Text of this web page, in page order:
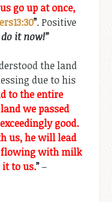
go up at once,
”. Positive
do it now!”
the land
due to his
to the entire
we passed
good.
us, he will lead
flowing with milk
it to us.”–